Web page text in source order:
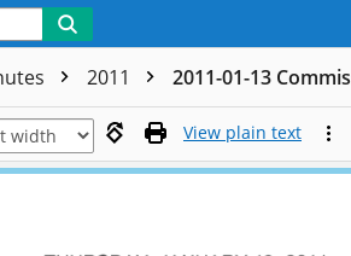
2011 2011-01-13
View plain text